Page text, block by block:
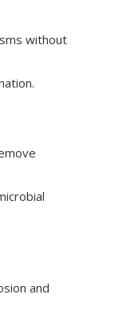
without
and